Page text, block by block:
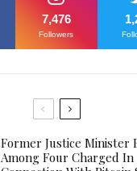
7,476
Followers
Former Justice Minister
Among Four Charged In